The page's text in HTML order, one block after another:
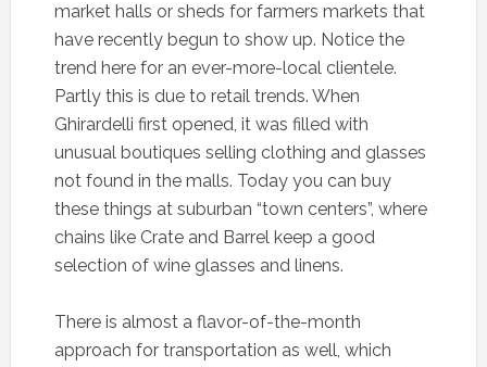
market halls or sheds for farmers markets that
have recently begun to show up. Notice the
trend here for an ever-more-local clientele.
Partly this is due to retail trends. When
Ghirardelli first opened, it was filled with
unusual boutiques selling clothing and glasses
not found in the malls. Today you can buy
these things at suburban “town centers”, where
chains like Crate and Barrel keep a good
selection of wine glasses and linens.
There is almost a flavor-of-the-month
approach for transportation as well, which